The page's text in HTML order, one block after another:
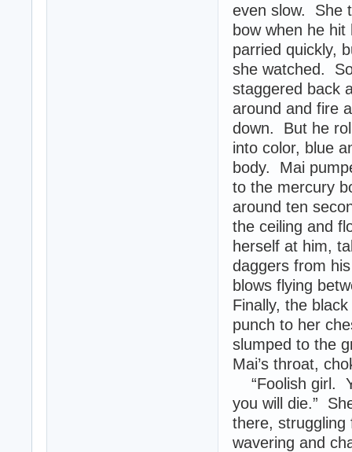
even slow. She
bow when he
parried quickly,
she watched.
staggered back
around and fire
down. But he
into color, blue
body. Mai
to the mercury
around ten
the ceiling and
herself at him,
daggers from
blows flying
Finally, the
punch to her
slumped to the
Mai’s throat,
“Foolish girl.
you will die.”
there,
wavering and